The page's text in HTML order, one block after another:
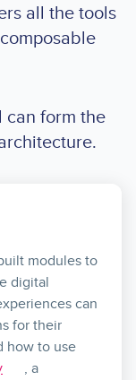
all the tools
can form the
modules to
digital
can
for their
how to use
, a